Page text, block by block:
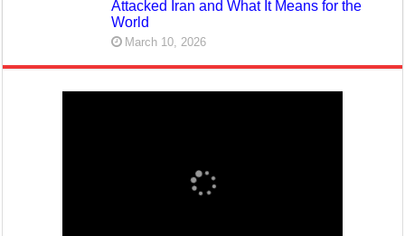
Attacked Iran and What It Means for the
World
March 10, 2026